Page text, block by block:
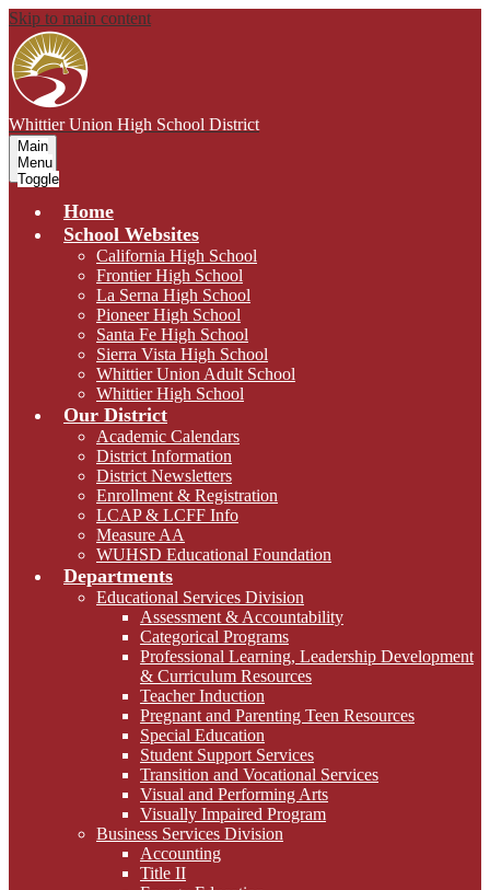
Skip to main content
Whittier Union High School District
Main
Menu
Toggle
Home
School Websites
California High School
Frontier High School
La Serna High School
Pioneer High School
Santa Fe High School
Sierra Vista High School
Whittier Union Adult School
Whittier High School
Our District
Academic Calendars
District Information
District Newsletters
Enrollment & Registration
LCAP & LCFF Info
Measure AA
WUHSD Educational Foundation
Departments
Educational Services Division
Assessment & Accountability
Categorical Programs
Professional Learning, Leadership Development
& Curriculum Resources
Teacher Induction
Pregnant and Parenting Teen Resources
Special Education
Student Support Services
Transition and Vocational Services
Visual and Performing Arts
Visually Impaired Program
Business Services Division
Accounting
Title II